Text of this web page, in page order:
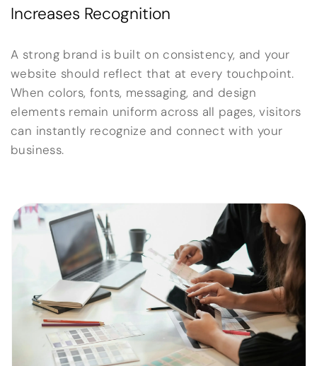
Increases Recognition
A strong brand is built on consistency, and your
website should reflect that at every touchpoint.
When colors, fonts, messaging, and design
elements remain uniform across all pages, visitors
can instantly recognize and connect with your
business.